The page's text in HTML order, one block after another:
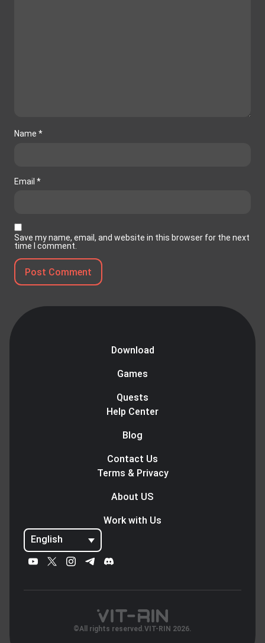
Name *
Email *
Save my name, email, and website in this browser for the next
time I comment.
Download
Games
Quests
Help Center
Blog
Contact Us
Terms & Privacy
About US
Work with Us
English
©All rights reserved.VIT-RIN 2026.